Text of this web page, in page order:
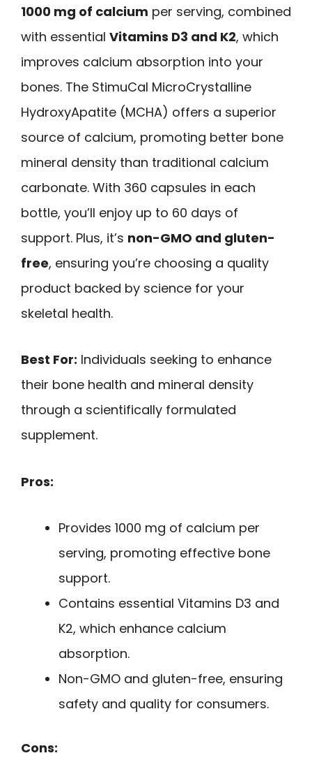
1000 mg of calcium per serving, combined
with essential Vitamins D3 and K2, which
improves calcium absorption into your
bones. The StimuCal MicroCrystalline
HydroxyApatite (MCHA) offers a superior
source of calcium, promoting better bone
mineral density than traditional calcium
carbonate. With 360 capsules in each
bottle, you’ll enjoy up to 60 days of
support. Plus, it’s non-GMO and gluten-
free, ensuring you’re choosing a quality
product backed by science for your
skeletal health.
Best For: Individuals seeking to enhance
their bone health and mineral density
through a scientifically formulated
supplement.
Pros:
Provides 1000 mg of calcium per
serving, promoting effective bone
support.
Contains essential Vitamins D3 and
K2, which enhance calcium
absorption.
Non-GMO and gluten-free, ensuring
safety and quality for consumers.
Cons: